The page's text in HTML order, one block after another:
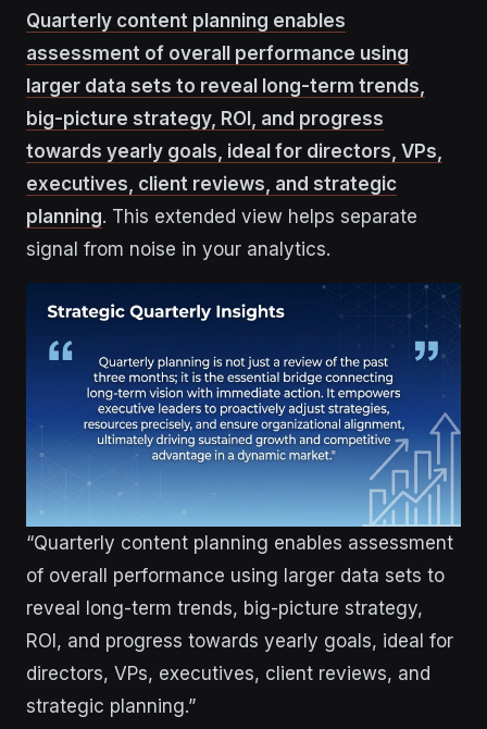
Quarterly content planning enables
assessment of overall performance using
larger data sets to reveal long-term trends,
big-picture strategy, ROI, and progress
towards yearly goals, ideal for directors, VPs,
executives, client reviews, and strategic
planning. This extended view helps separate
signal from noise in your analytics.
“Quarterly content planning enables assessment
of overall performance using larger data sets to
reveal long-term trends, big-picture strategy,
ROI, and progress towards yearly goals, ideal for
directors, VPs, executives, client reviews, and
strategic planning.”